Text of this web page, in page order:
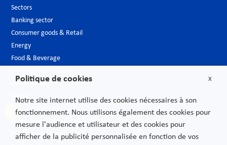
Sectors
Banking sector
Consumer goods & Retail
Energy
Food & Beverage
Luxury Goods
Media
New technologies
Pharmaceutical industry & Biotech
Projects – Infrastructures
X
Politique de cookies
Notre site internet utilise des cookies nécessaires à son
fonctionnement. Nous utilisons également des cookies pour
mesure l'audience et utilisateur et des cookies pour
afficher de la publicité personnalisée en fonction de vos